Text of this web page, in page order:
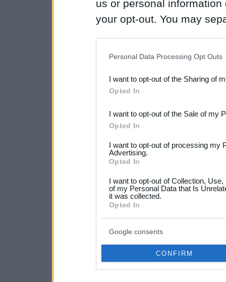
us or personal
your opt-out. You may
Downstream Participants
third parties.
Please note that this
not limited to your visit or
your data for below
consent section.
Personal Data Processing Opt Outs
I want to opt-out of the Sharing of
Opted In
I want to opt-out of the Sale of my
Opted In
I want to opt-out of processing my
Advertising.
Opted In
I want to opt-out of Collection,
of my Personal Data that Is
it was collected.
Opted In
Google consents
CONFIRM